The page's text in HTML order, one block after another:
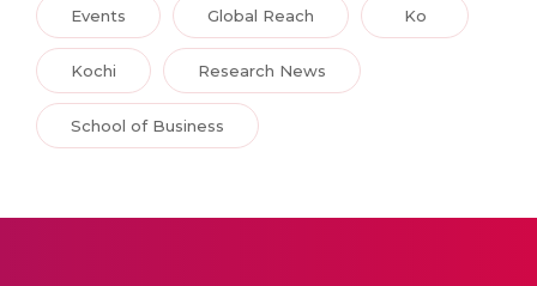
Events Global Reach Ko
Kochi Research News
School of Business